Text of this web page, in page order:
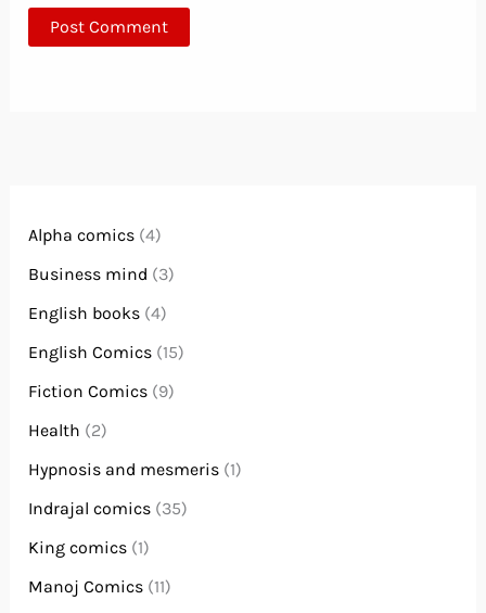
Alpha comics (4)
Business mind (3)
English books (4)
English Comics (15)
Fiction Comics (9)
Health (2)
Hypnosis and mesmeris (1)
Indrajal comics (35)
King comics (1)
Manoj Comics (11)